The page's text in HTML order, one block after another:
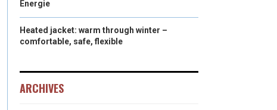
Energie
Heated jacket: warm through winter –
comfortable, safe, flexible
ARCHIVES